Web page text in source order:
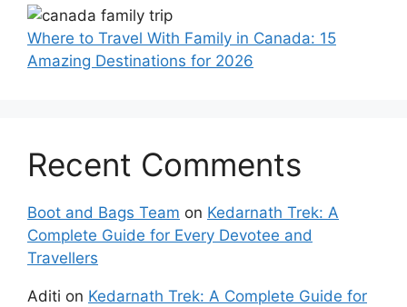
Where to Travel With Family in Canada: 15
Amazing Destinations for 2026
Recent Comments
Boot and Bags Team on Kedarnath Trek: A
Complete Guide for Every Devotee and
Travellers
Aditi on Kedarnath Trek: A Complete Guide for